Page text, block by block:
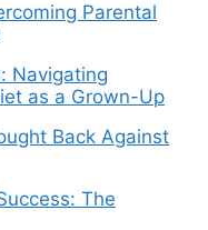
Parental
Navigating
as a Grown-Up
Back Against
The